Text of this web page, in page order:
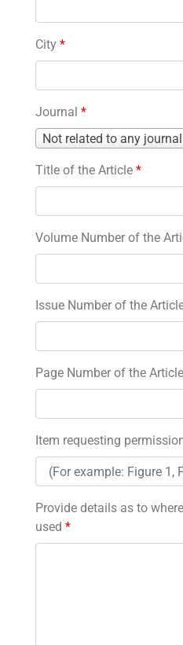
City *
Journal *
Not related to any journal
Journal
Title of the Article *
Volume Number of the
Issue Number of the
Page Number of the Article
Item requesting
Provide details as to
used *